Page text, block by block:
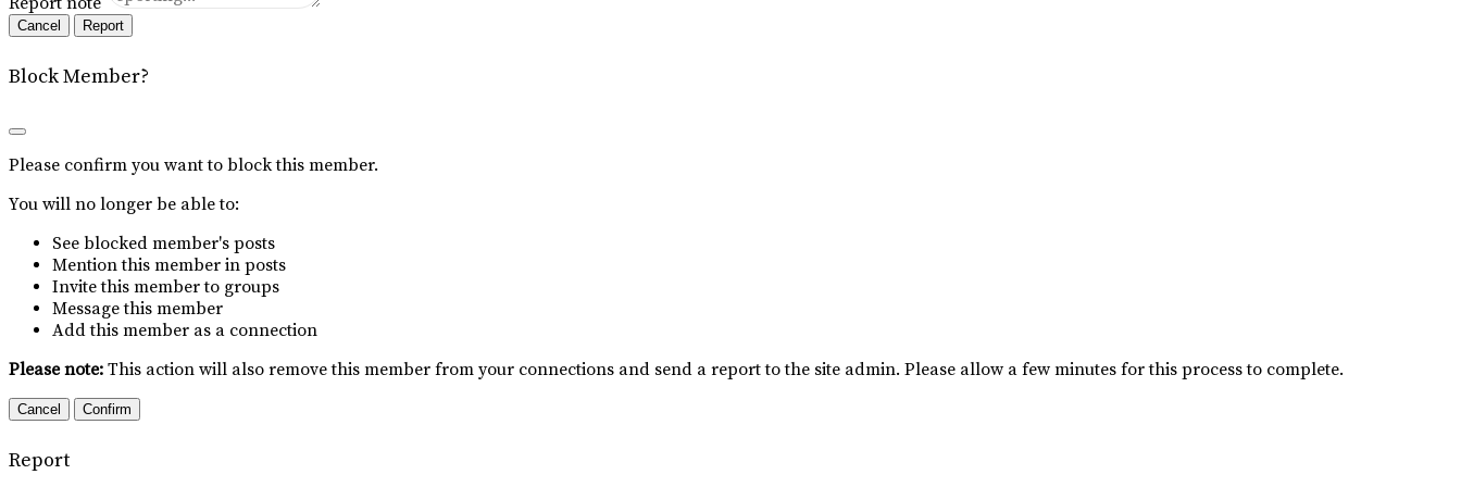
Report
Block Member?
Please confirm you want to block this member.
You will no longer be able to:
See blocked member's posts
Mention this member in posts
Invite this member to groups
Message this member
Add this member as a connection
Please note: This action will also remove this member from your connections and send a report to the site admin. Please allow a few minutes for this process to complete.
Confirm
Report